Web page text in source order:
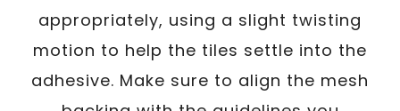
appropriately, using a slight twisting
motion to help the tiles settle into the
adhesive. Make sure to align the mesh